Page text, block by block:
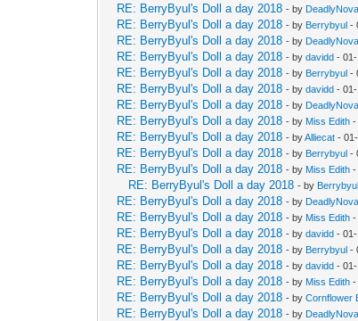
RE: BerryByul's Doll a day 2018 - by DeadlyNova
RE: BerryByul's Doll a day 2018 - by Berrybyul -
RE: BerryByul's Doll a day 2018 - by DeadlyNova
RE: BerryByul's Doll a day 2018 - bydavidd -
RE: BerryByul's Doll a day 2018 - by Berrybyul -
RE: BerryByul's Doll a day 2018 - bydavidd - 01-
RE: BerryByul's Doll a day 2018 - by DeadlyNova
RE: BerryByul's Doll a day 2018 - by Miss Edith -
RE: BerryByul's Doll a day 2018 - byAlliecat -
RE: BerryByul's Doll a day 2018 - by Berrybyul -
RE: BerryByul's Doll a day 2018 - by Miss Edith -
RE: BerryByul's Doll a day 2018 - by Berrybyul
RE: BerryByul's Doll a day 2018 - by DeadlyNova
RE: BerryByul's Doll a day 2018 - by Miss Edith -
RE: BerryByul's Doll a day 2018 - bydavidd -
RE: BerryByul's Doll a day 2018 - by Berrybyul -
RE: BerryByul's Doll a day 2018 - bydavidd -
RE: BerryByul's Doll a day 2018 - by Miss Edith -
RE: BerryByul's Doll a day 2018 - byCornflower
RE: BerryByul's Doll a day 2018 - by DeadlyNova